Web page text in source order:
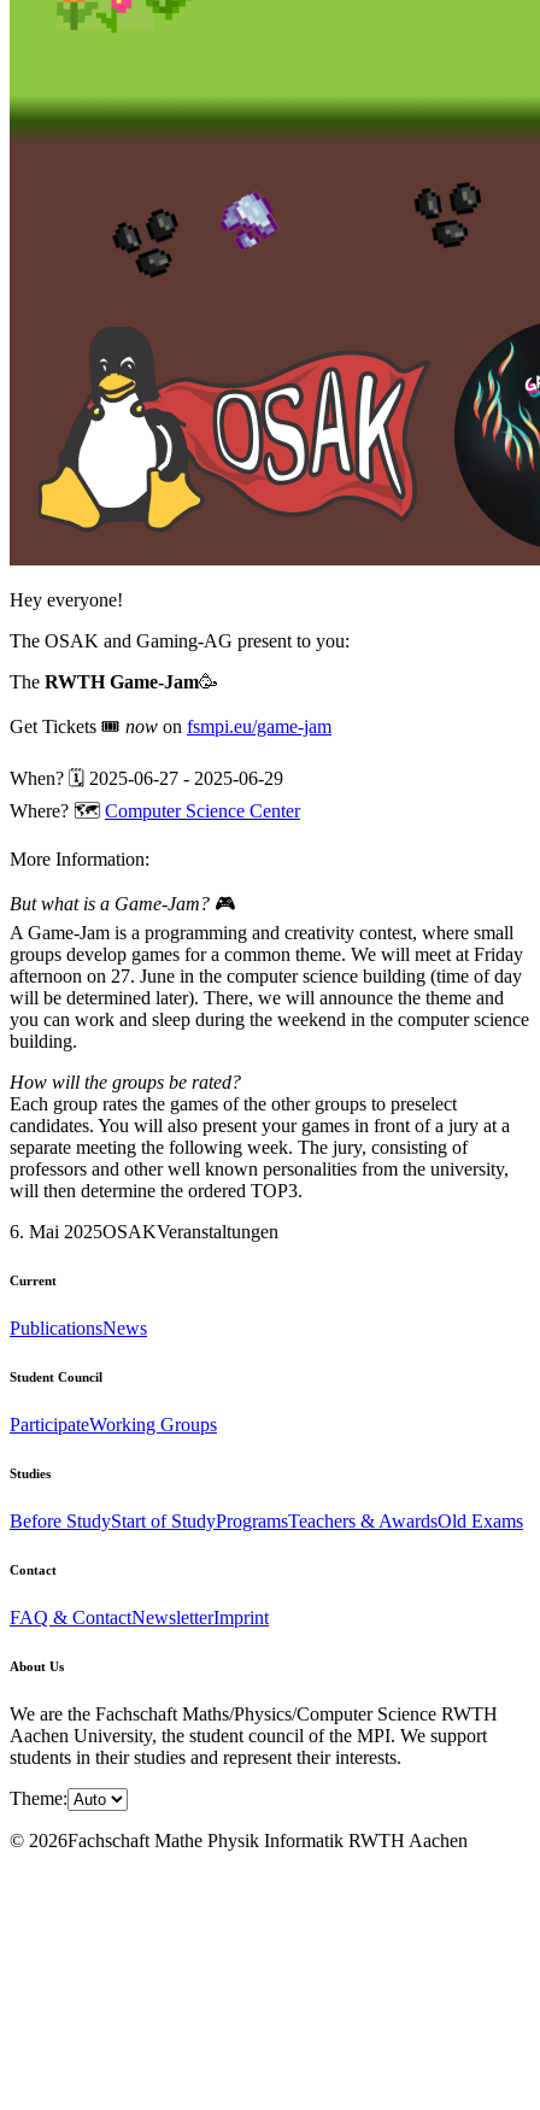
Hey everyone!
The OSAK and Gaming-AG present to you:
The RWTH Game-Jam🥳
Get Tickets 🎟️ now on fsmpi.eu/game-jam
When? 🗓️ 2025-06-27 - 2025-06-29
Where? 🗺️ Computer Science Center
More Information:
But what is a Game-Jam? 🎮
A Game-Jam is a programming and creativity contest, where small
groups develop games for a common theme. We will meet at Friday
afternoon on 27. June in the computer science building (time of day
will be determined later). There, we will announce the theme and
you can work and sleep during the weekend in the computer science
building.
How will the groups be rated?
Each group rates the games of the other groups to preselect
candidates. You will also present your games in front of a jury at a
separate meeting the following week. The jury, consisting of
professors and other well known personalities from the university,
will then determine the ordered TOP3.
6. Mai 2025OSAKVeranstaltungen
Current
PublicationsNews
Student Council
ParticipateWorking Groups
Studies
Before StudyStart of StudyProgramsTeachers & AwardsOld Exams
Contact
FAQ & ContactNewsletterImprint
About Us
We are the Fachschaft Maths/Physics/Computer Science RWTH
Aachen University, the student council of the MPI. We support
students in their studies and represent their interests.
Theme:
© 2026Fachschaft Mathe Physik Informatik RWTH Aachen